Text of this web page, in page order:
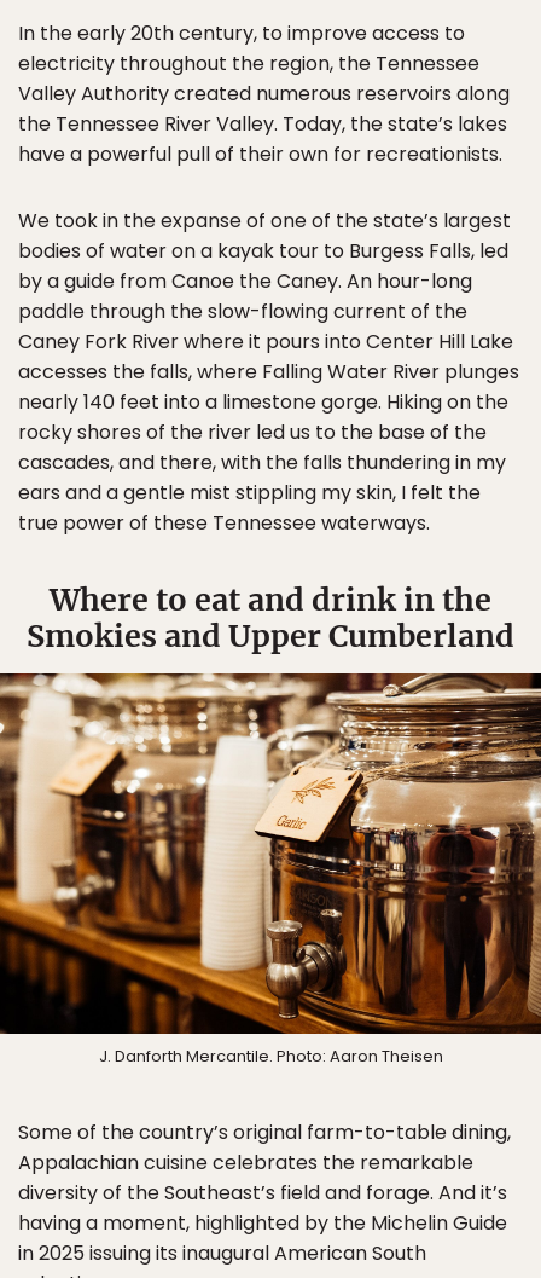
In the early 20th century, to improve access to
electricity throughout the region, the Tennessee
Valley Authority created numerous reservoirs along
the Tennessee River Valley. Today, the state’s lakes
have a powerful pull of their own for recreationists.
We took in the expanse of one of the state’s largest
bodies of water on a kayak tour to Burgess Falls, led
by a guide from Canoe the Caney. An hour-long
paddle through the slow-flowing current of the
Caney Fork River where it pours into Center Hill Lake
accesses the falls, where Falling Water River plunges
nearly 140 feet into a limestone gorge. Hiking on the
rocky shores of the river led us to the base of the
cascades, and there, with the falls thundering in my
ears and a gentle mist stippling my skin, I felt the
true power of these Tennessee waterways.
Where to eat and drink in the
Smokies and Upper Cumberland
J. Danforth Mercantile. Photo: Aaron Theisen
Some of the country’s original farm-to-table dining,
Appalachian cuisine celebrates the remarkable
diversity of the Southeast’s field and forage. And it’s
having a moment, highlighted by the Michelin Guide
in 2025 issuing its inaugural American South